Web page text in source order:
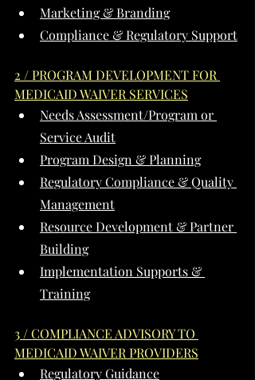
Marketing & Branding
Compliance & Regulatory Support
2 / PROGRAM DEVELOPMENT FOR
MEDICAID WAIVER SERVICES
Needs Assessment/Program or
Service Audit
Program Design & Planning
Regulatory Compliance & Quality
Management
Resource Development & Partner
Building
Implementation Supports &
Training
3 / COMPLIANCE ADVISORY TO
MEDICAID WAIVER PROVIDERS
Regulatory Guidance